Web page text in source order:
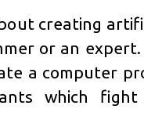
creating
or an
a computer
which